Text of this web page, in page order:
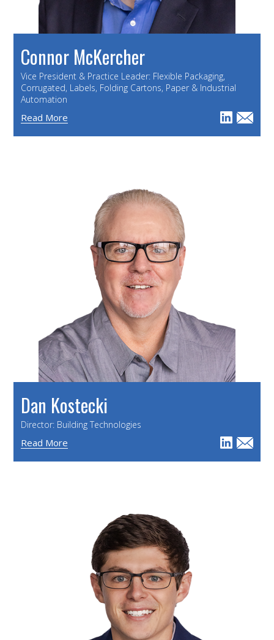
Connor McKercher
Vice President & Practice Leader: Flexible Packaging,
Corrugated, Labels, Folding Cartons, Paper & Industrial
Automation
Read More
Dan Kostecki
Director: Building Technologies
Read More